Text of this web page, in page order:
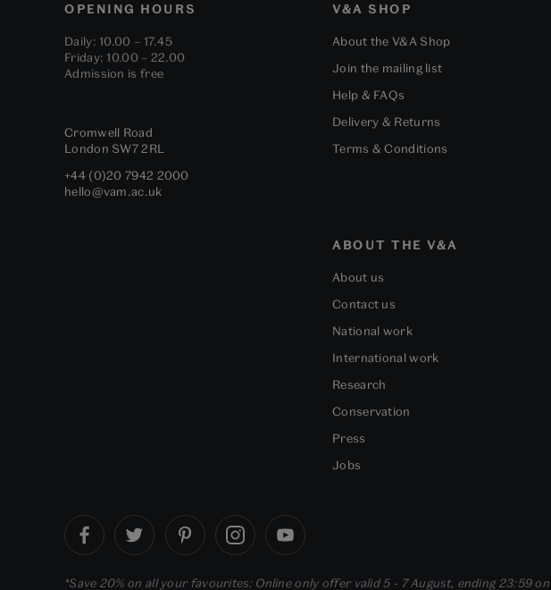
OPENING HOURS
Daily: 10.00 – 17.45
Friday: 10.00 – 22.00
Admission is free
Cromwell Road
London SW7 2RL
+44 (0)20 7942 2000
hello@vam.ac.uk
V&A SHOP
About the V&A Shop
Join the mailing list
Help & FAQs
Delivery & Returns
Terms & Conditions
ABOUT THE V&A
About us
Contact us
National work
International work
Research
Conservation
Press
Jobs
*Save 20% on all your favourites: Online only offer valid 5 - 7 August, ending 23:59